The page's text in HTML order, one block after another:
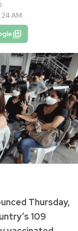
AM
Thursday,
109